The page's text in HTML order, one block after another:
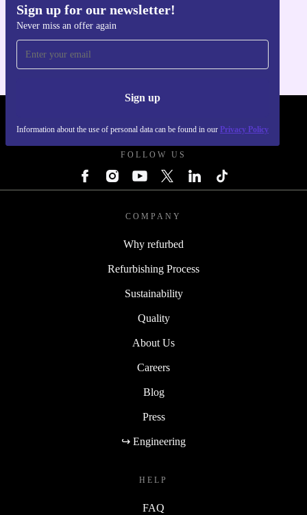
Sign up for our newsletter!
Never miss an offer again
Sign up
Information about the use of personal data can be found in our Privacy Policy
Get the refurbed app
FOLLOW US
COMPANY
Why refurbed
Refurbishing Process
Sustainability
Quality
About Us
Careers
Blog
Press
↪ Engineering
HELP
FAQ